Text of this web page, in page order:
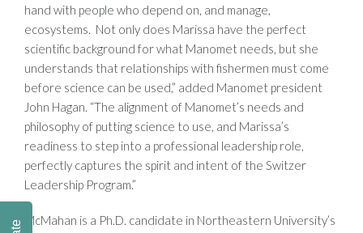
hand with people who depend on, and manage,
ecosystems. Not only does Marissa have the perfect
scientific background for what Manomet needs, but she
understands that relationships with fishermen must come
before science can be used,” added Manomet president
John Hagan. “The alignment of Manomet’s needs and
philosophy of putting science to use, and Marissa’s
readiness to step into a professional leadership role,
perfectly captures the spirit and intent of the Switzer
Leadership Program.”
McMahan is a Ph.D. candidate in Northeastern University’s